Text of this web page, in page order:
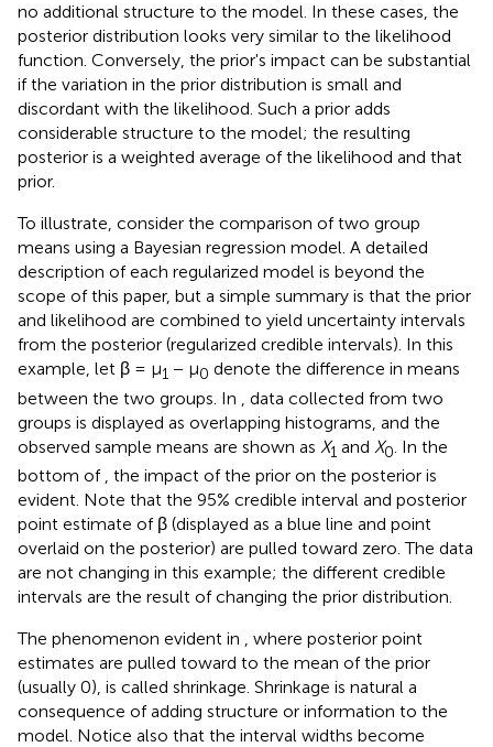
no additional structure to the model. In these cases, the
posterior distribution looks very similar to the likelihood
function. Conversely, the prior's impact can be substantial
if the variation in the prior distribution is small and
discordant with the likelihood. Such a prior adds
considerable structure to the model; the resulting
posterior is a weighted average of the likelihood and that
prior.
To illustrate, consider the comparison of two group
means using a Bayesian regression model. A detailed
description of each regularized model is beyond the
scope of this paper, but a simple summary is that the prior
and likelihood are combined to yield uncertainty intervals
from the posterior (regularized credible intervals). In this
example, let β = μ1 − μ0 denote the difference in means
between the two groups. In
, data collected from two
groups is displayed as overlapping histograms, and the
observed sample means are shown as X1 and X0 . In the
bottom of , the impact of the prior on the posterior is
evident. Note that the 95% credible interval and posterior
point estimate of β (displayed as a blue line and point
overlaid on the posterior) are pulled toward zero. The data
are not changing in this example; the different credible
intervals are the result of changing the prior distribution.
The phenomenon evident in , where posterior point
estimates are pulled toward to the mean of the prior
(usually 0), is called shrinkage. Shrinkage is natural a
consequence of adding structure or information to the
model. Notice also that the interval widths become